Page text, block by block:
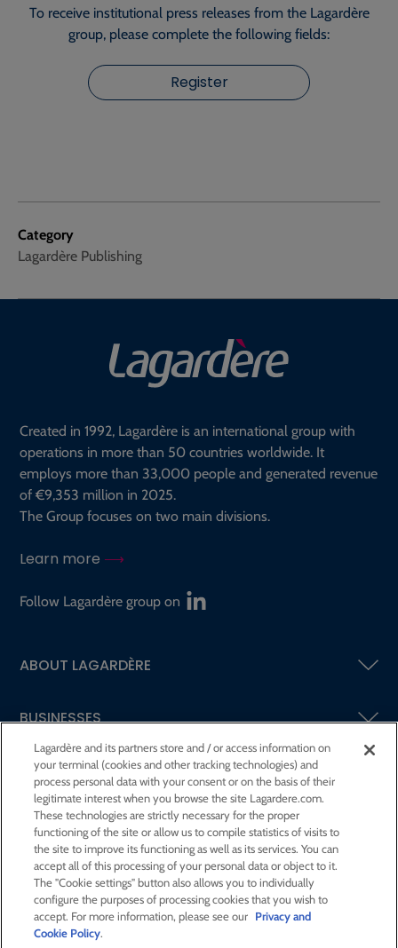
Category
Lagardère Publishing
To receive institutional press releases from the Lagardère
group, please complete the following fields:
Register
Created in 1992, Lagardère is an international group with
operations in more than 50 countries worldwide. It
employs more than 33,000 people and generated revenue
of €9,353 million in 2025.
The Group focuses on two main divisions.
Learn more
Follow Lagardère group on
ABOUT LAGARDÈRE
BUSINESSES
SHAREHOLDERS AND INVESTORS
CSR AT LAGARDÈRE
PRESS ROOM
JOIN US
Lagardère and its partners store and / or access information on
your terminal (cookies and other tracking technologies) and
process personal data with your consent or on the basis of their
legitimate interest when you browse the site Lagardere.com.
These technologies are strictly necessary for the proper
functioning of the site or allow us to compile statistics of visits to
the site to improve its functioning as well as its services. You can
accept all of this processing of your personal data or object to it.
The "Cookie settings" button also allows you to individually
configure the purposes of processing cookies that you wish to
accept. For more information, please see our Privacy and
Cookie Policy.